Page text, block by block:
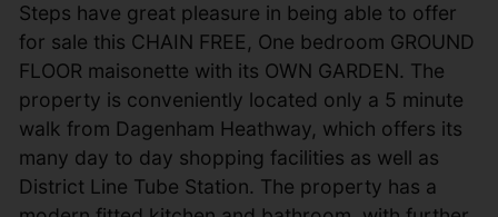
Steps have great pleasure in being able to offer
for sale this CHAIN FREE, One bedroom GROUND
FLOOR maisonette with its OWN GARDEN. The
property is conveniently located only a 5 minute
walk from Dagenham Heathway, which offers its
many day to day shopping facilities as well as
District Line Tube Station. The property has a